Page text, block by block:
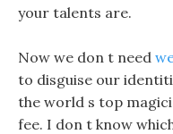
your talents are.
Now we don t need
to disguise our
the world s top
fee. I don t know